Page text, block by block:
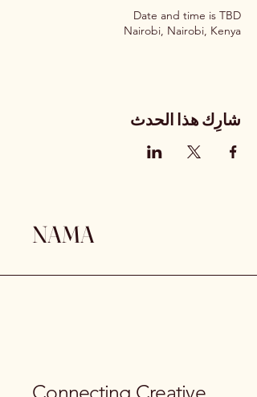
Date and time is TBD
Nairobi, Nairobi, Kenya
شارِك هذا الحدث
NAMA
Connecting Creative